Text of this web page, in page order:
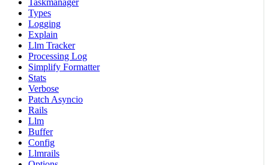
Taskmanager
Types
Logging
Explain
Llm Tracker
Processing Log
Simplify Formatter
Stats
Verbose
Patch Asyncio
Rails
Llm
Buffer
Config
Llmrails